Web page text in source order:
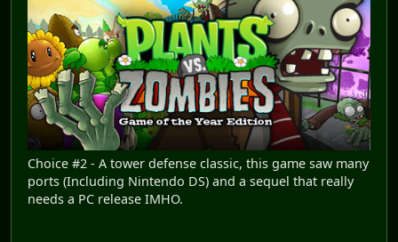
Choice #2 - A tower defense classic, this game saw many
ports (Including Nintendo DS) and a sequel that really
needs a PC release IMHO.